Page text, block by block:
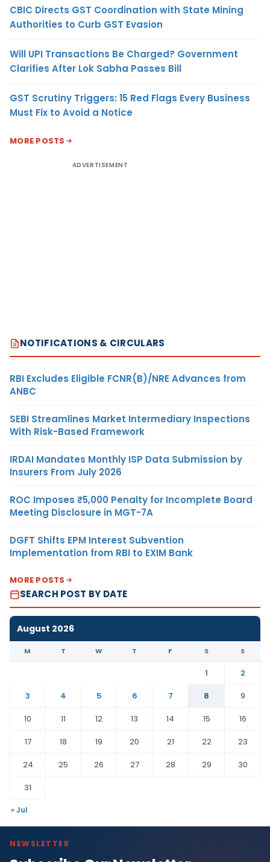
CBIC Directs GST Coordination with State Mining
Authorities to Curb GST Evasion
Will UPI Transactions Be Charged? Government
Clarifies After Lok Sabha Passes Bill
GST Scrutiny Triggers: 15 Red Flags Every Business
Must Fix to Avoid a Notice
MORE POSTS
ADVERTISEMENT
NOTIFICATIONS & CIRCULARS
RBI Excludes Eligible FCNR(B)/NRE Advances from
ANBC
SEBI Streamlines Market Intermediary Inspections
With Risk-Based Framework
IRDAI Mandates Monthly ISP Data Submission by
Insurers From July 2026
ROC Imposes ₹5,000 Penalty for Incomplete Board
Meeting Disclosure in MGT-7A
DGFT Shifts EPM Interest Subvention
Implementation from RBI to EXIM Bank
MORE POSTS
SEARCH POST BY DATE
August 2026
M T W T F S S
1
2
3
4 5 6 7 8
9
10
11 12 13 14 15
16
17
18 19 20 21 22
23
24
25 26 27 28 29
30
31
« Jul
NEWSLETTER